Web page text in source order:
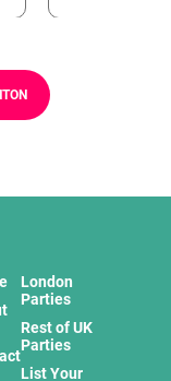
London
Parties
Rest of UK
Parties
List Your